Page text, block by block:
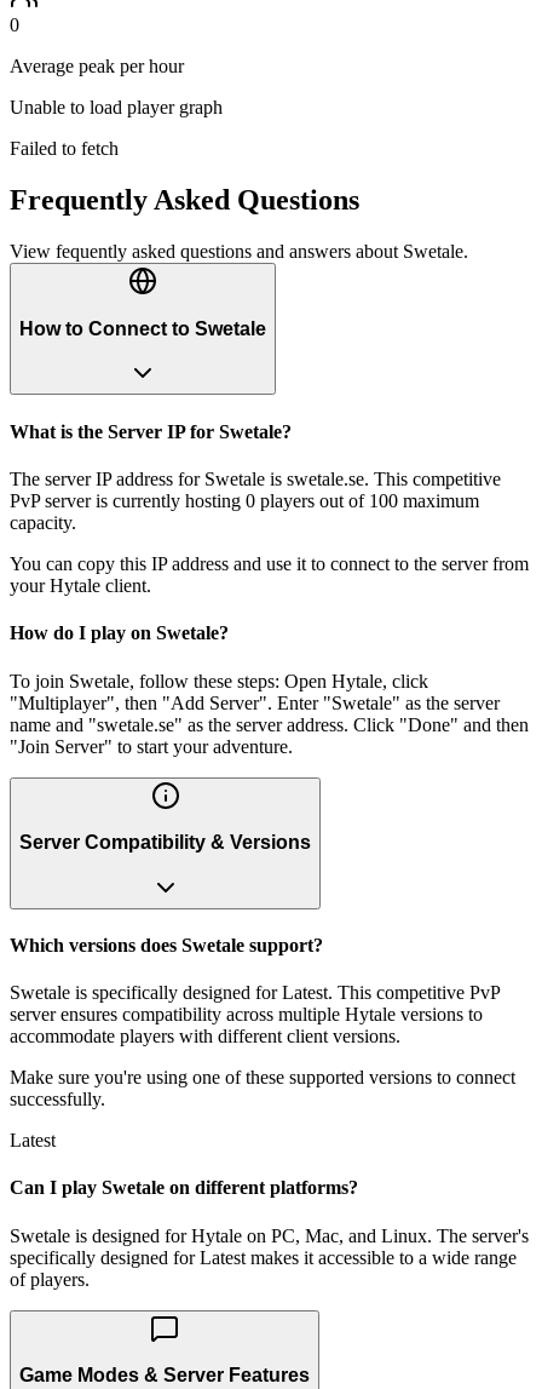
0
Average peak per hour
Unable to load player graph
Failed to fetch
Frequently Asked Questions
View fequently asked questions and answers about Swetale.
How to Connect to Swetale
What is the Server IP for Swetale?
The server IP address for Swetale is swetale.se. This competitive
PvP server is currently hosting 0 players out of 100 maximum
capacity.
You can copy this IP address and use it to connect to the server from
your Hytale client.
How do I play on Swetale?
To join Swetale, follow these steps: Open Hytale, click
"Multiplayer", then "Add Server". Enter "Swetale" as the server
name and "swetale.se" as the server address. Click "Done" and then
"Join Server" to start your adventure.
Server Compatibility & Versions
Which versions does Swetale support?
Swetale is specifically designed for Latest. This competitive PvP
server ensures compatibility across multiple Hytale versions to
accommodate players with different client versions.
Make sure you're using one of these supported versions to connect
successfully.
Latest
Can I play Swetale on different platforms?
Swetale is designed for Hytale on PC, Mac, and Linux. The server's
specifically designed for Latest makes it accessible to a wide range
of players.
Game Modes & Server Features